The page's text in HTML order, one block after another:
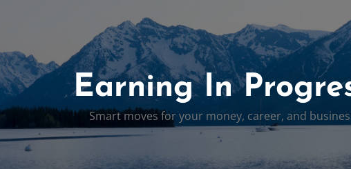
Earning In
Smart moves for your money, career, and